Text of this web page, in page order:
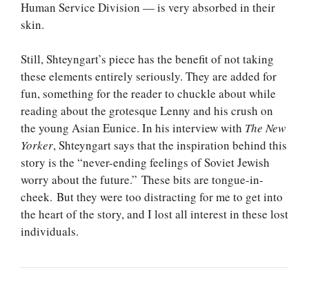
Human Service Division — is very absorbed in their
skin.
Still, Shteyngart’s piece has the benefit of not taking
these elements entirely seriously. They are added for
fun, something for the reader to chuckle about while
reading about the grotesque Lenny and his crush on
the young Asian Eunice. In his interview with The New
Yorker, Shteyngart says that the inspiration behind this
story is the “never-ending feelings of Soviet Jewish
worry about the future.” These bits are tongue-in-
cheek. But they were too distracting for me to get into
the heart of the story, and I lost all interest in these lost
individuals.